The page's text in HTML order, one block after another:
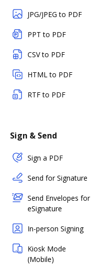
JPG/JPEG to PDF
PPT to PDF
CSV to PDF
HTML to PDF
RTF to PDF
Sign & Send
Sign a PDF
Send for Signature
Send Envelopes for
eSignature
In-person Signing
Kiosk Mode
(Mobile)